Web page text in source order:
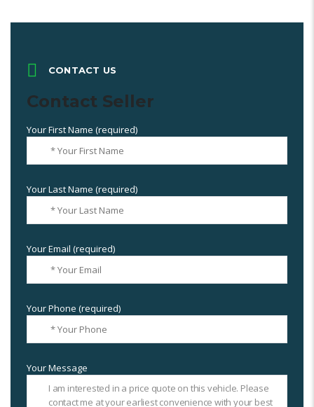
CONTACT US
Contact Seller
Your First Name (required)
Your Last Name (required)
Your Email (required)
Your Phone (required)
Your Message